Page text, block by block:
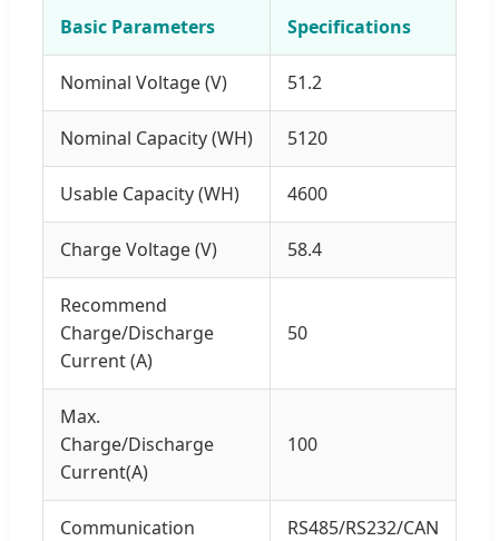
Basic Parameters Specifications
Nominal Voltage (V) 51.2
Nominal Capacity (WH) 5120
Usable Capacity (WH) 4600
Charge Voltage (V) 58.4
Recommend
Charge/Discharge
Current (A)
50
Max.
Charge/Discharge
Current(A)
100
Communication RS485/RS232/CAN